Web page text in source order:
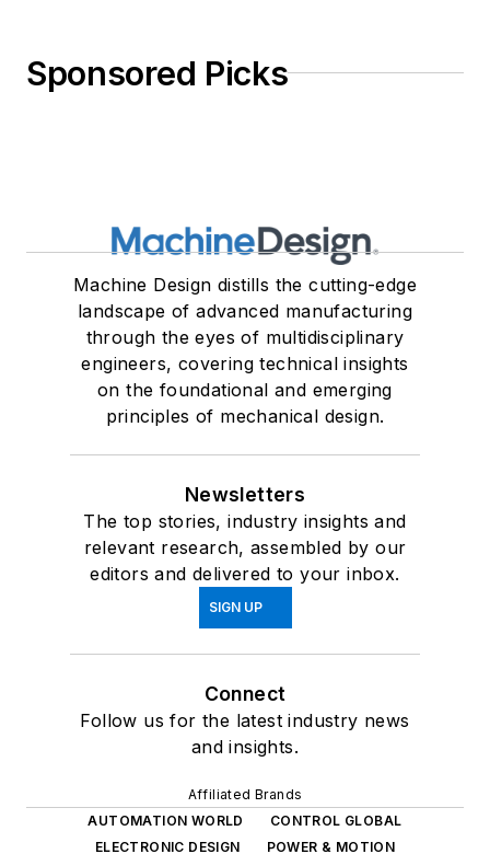
Sponsored Picks
Machine Design distills the cutting-edge
landscape of advanced manufacturing
through the eyes of multidisciplinary
engineers, covering technical insights
on the foundational and emerging
principles of mechanical design.
Newsletters
The top stories, industry insights and
relevant research, assembled by our
editors and delivered to your inbox.
SIGN UP
Connect
Follow us for the latest industry news
and insights.
Affiliated Brands
AUTOMATION WORLD
CONTROL GLOBAL
ELECTRONIC DESIGN
POWER & MOTION